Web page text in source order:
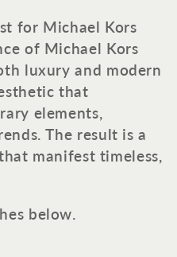
for Michael Kors
of Michael Kors
luxury and modern
that
elements,
The result is a
manifest timeless,
below.